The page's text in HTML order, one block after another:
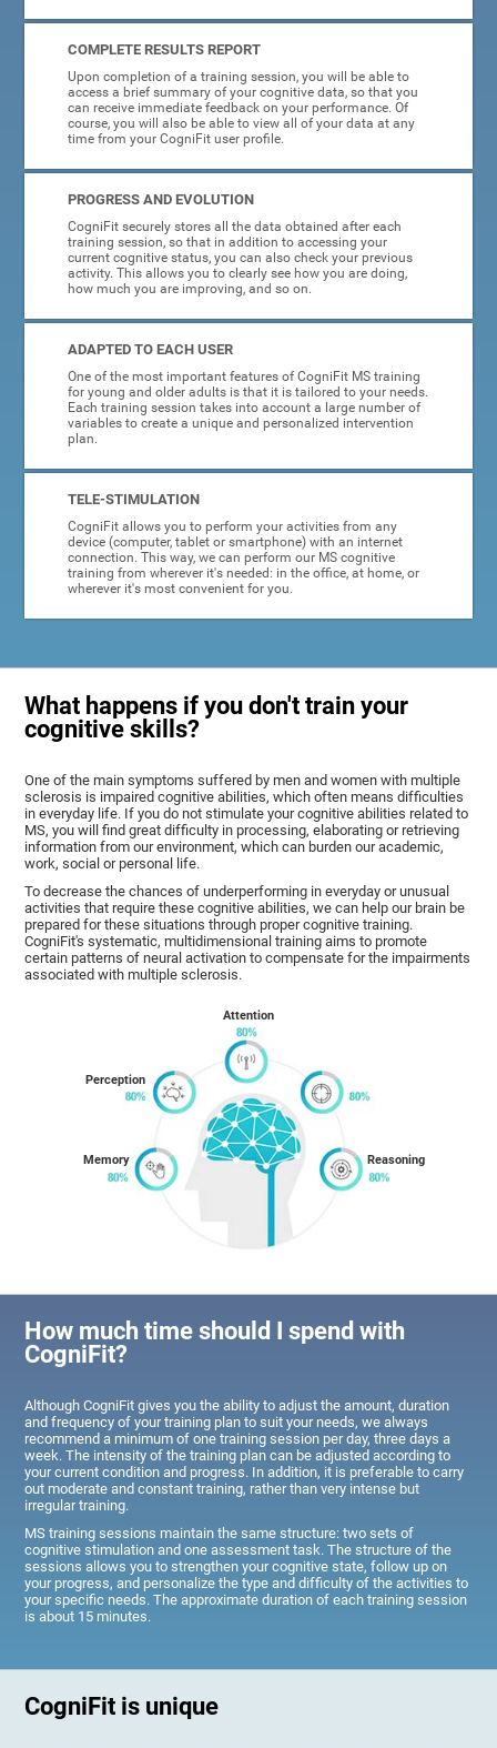
COMPLETE RESULTS REPORT
Upon completion of a training session, you will be able to
access a brief summary of your cognitive data, so that you
can receive immediate feedback on your performance. Of
course, you will also be able to view all of your data at any
time from your CogniFit user profile.
PROGRESS AND EVOLUTION
CogniFit securely stores all the data obtained after each
training session, so that in addition to accessing your
current cognitive status, you can also check your previous
activity. This allows you to clearly see how you are doing,
how much you are improving, and so on.
ADAPTED TO EACH USER
One of the most important features of CogniFit MS training
for young and older adults is that it is tailored to your needs.
Each training session takes into account a large number of
variables to create a unique and personalized intervention
plan.
TELE-STIMULATION
CogniFit allows you to perform your activities from any
device (computer, tablet or smartphone) with an internet
connection. This way, we can perform our MS cognitive
training from wherever it's needed: in the office, at home, or
wherever it's most convenient for you.
What happens if you don't train your
cognitive skills?
One of the main symptoms suffered by men and women with multiple
sclerosis is impaired cognitive abilities, which often means difficulties
in everyday life. If you do not stimulate your cognitive abilities related to
MS, you will find great difficulty in processing, elaborating or retrieving
information from our environment, which can burden our academic,
work, social or personal life.
To decrease the chances of underperforming in everyday or unusual
activities that require these cognitive abilities, we can help our brain be
prepared for these situations through proper cognitive training.
CogniFit's systematic, multidimensional training aims to promote
certain patterns of neural activation to compensate for the impairments
associated with multiple sclerosis.
Memory
Perception
Attention
Reasoning
How much time should I spend with
CogniFit?
Although CogniFit gives you the ability to adjust the amount, duration
and frequency of your training plan to suit your needs, we always
recommend a minimum of one training session per day, three days a
week. The intensity of the training plan can be adjusted according to
your current condition and progress. In addition, it is preferable to carry
out moderate and constant training, rather than very intense but
irregular training.
MS training sessions maintain the same structure: two sets of
cognitive stimulation and one assessment task. The structure of the
sessions allows you to strengthen your cognitive state, follow up on
your progress, and personalize the type and difficulty of the activities to
your specific needs. The approximate duration of each training session
is about 15 minutes.
CogniFit is unique